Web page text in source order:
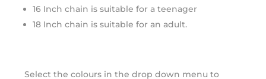
16 Inch chain is suitable for a teenager
18 Inch chain is suitable for an adult.
Select the colours in the drop down menu to